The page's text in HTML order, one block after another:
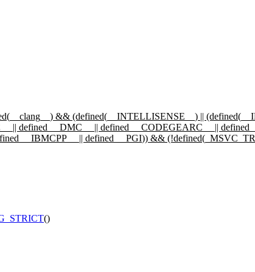
__clang__ ) && (defined( __INTELLISENSE__ ) || (defined(
|| defined __DMC__ || defined __CODEGEARC__ || defined
__IBMCPP__ || defined __PGI)) && (!defined(
()